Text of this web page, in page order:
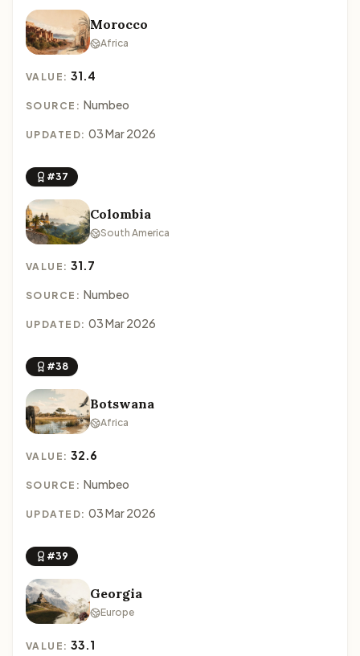
Morocco
Africa
VALUE:31.4
SOURCE: Numbeo
UPDATED: 03 Mar 2026
#37
Colombia
South America
VALUE:31.7
SOURCE: Numbeo
UPDATED: 03 Mar 2026
#38
Botswana
Africa
VALUE:32.6
SOURCE: Numbeo
UPDATED: 03 Mar 2026
#39
Georgia
Europe
VALUE:33.1